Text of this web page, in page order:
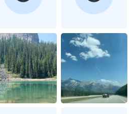
Français
日本語
ไทย
Italiano